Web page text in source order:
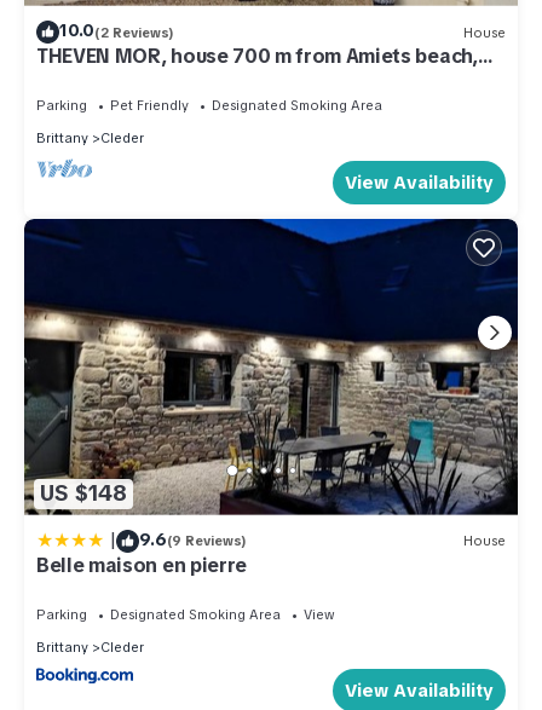
10.0(2 Reviews) House
THEVEN MOR, house 700 m from Amiets beach,
Parking Pet Friendly
Designated Smoking Area
Brittany
Cleder
View Availability
US $148
| 9.6(9 Reviews) House
Belle maison en pierre
Parking Designated Smoking Area
View
Brittany
Cleder
View Availability